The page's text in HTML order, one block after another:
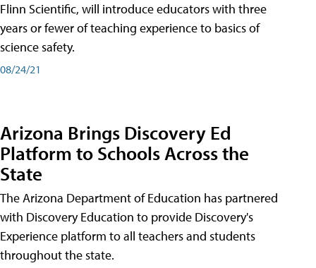
Flinn Scientific, will introduce educators with three
years or fewer of teaching experience to basics of
science safety.
08/24/21
Arizona Brings Discovery Ed
Platform to Schools Across the
State
The Arizona Department of Education has partnered
with Discovery Education to provide Discovery's
Experience platform to all teachers and students
throughout the state.